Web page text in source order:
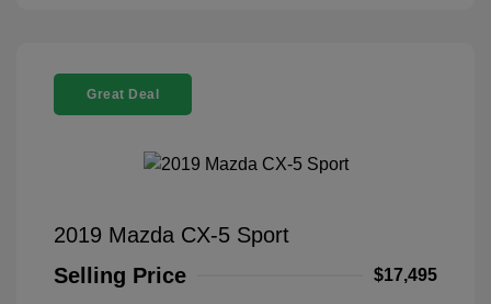
Great Deal
2019 Mazda CX-5 Sport
Selling Price
$17,495